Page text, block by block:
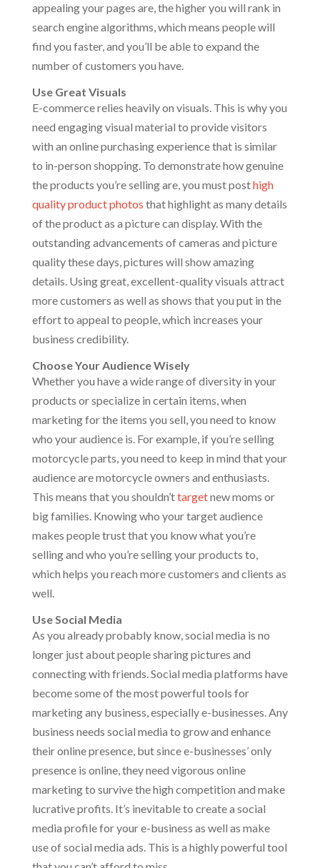
appealing your pages are, the higher you will rank in
search engine algorithms, which means people will
find you faster, and you’ll be able to expand the
number of customers you have.
Use Great Visuals
E-commerce relies heavily on visuals. This is why you
need engaging visual material to provide visitors
with an online purchasing experience that is similar
to in-person shopping. To demonstrate how genuine
the products you’re selling are, you must posthigh
quality product photos that highlight as many details
of the product as a picture can display. With the
outstanding advancements of cameras and picture
quality these days, pictures will show amazing
details. Using great, excellent-quality visuals attract
more customers as well as shows that you put in the
effort to appeal to people, which increases your
business credibility.
Choose Your Audience Wisely
Whether you have a wide range of diversity in your
products or specialize in certain items, when
marketing for the items you sell, you need to know
who your audience is. For example, if you’re selling
motorcycle parts, you need to keep in mind that your
audience are motorcycle owners and enthusiasts.
This means that you shouldn’ttargetnew moms or
big families. Knowing who your target audience
makes people trust that you know what you’re
selling and who you’re selling your products to,
which helps you reach more customers and clients as
well.
Use Social Media
As you already probably know, social media is no
longer just about people sharing pictures and
connecting with friends. Social media platforms have
become some of the most powerful tools for
marketing any business, especially e-businesses. Any
business needs social media to grow and enhance
their online presence, but since e-businesses’ only
presence is online, they need vigorous online
marketing to survive the high competition and make
lucrative profits. It’s inevitable to create a social
media profile for your e-business as well as make
use of social media ads. This is a highly powerful tool